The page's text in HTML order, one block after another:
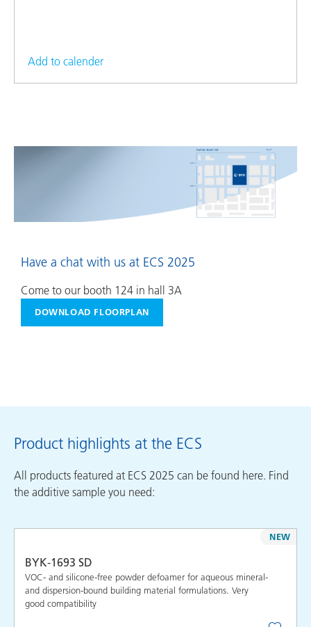
Add to calender
Have a chat with us at ECS 2025
Come to our booth 124 in hall 3A
DOWNLOAD FLOORPLAN
Product highlights at the ECS
All products featured at ECS 2025 can be found here. Find
the additive sample you need:
BYK-1693 SD
VOC- and silicone-free powder defoamer for aqueous mineral-
and dispersion-bound building material formulations. Very
good compatibility
NEW